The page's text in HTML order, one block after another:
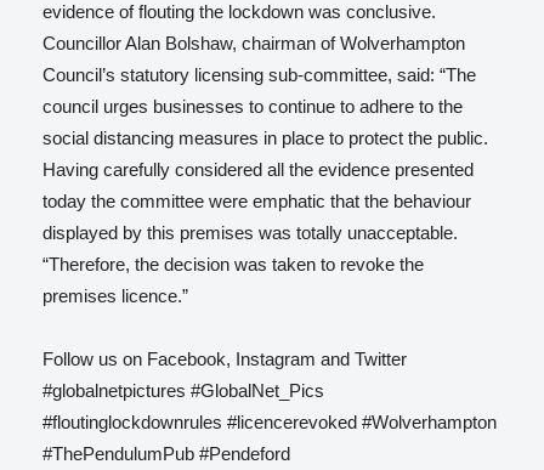
evidence of flouting the lockdown was conclusive.
Councillor Alan Bolshaw, chairman of Wolverhampton
Council’s statutory licensing sub-committee, said: “The
council urges businesses to continue to adhere to the
social distancing measures in place to protect the public.
Having carefully considered all the evidence presented
today the committee were emphatic that the behaviour
displayed by this premises was totally unacceptable.
“Therefore, the decision was taken to revoke the
premises licence.”
Follow us on Facebook, Instagram and Twitter
#globalnetpictures #GlobalNet_Pics
#floutinglockdownrules #licencerevoked #Wolverhampton
#ThePendulumPub #Pendeford